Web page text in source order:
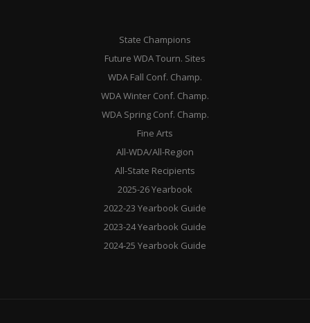
State Champions
Future WDA Tourn. Sites
WDA Fall Conf. Champ.
WDA Winter Conf. Champ.
WDA Spring Conf. Champ.
Fine Arts
All-WDA/All-Region
All-State Recipients
2025-26 Yearbook
2022-23 Yearbook Guide
2023-24 Yearbook Guide
2024-25 Yearbook Guide